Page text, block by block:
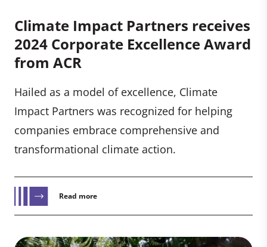
Climate Impact Partners receives
2024 Corporate Excellence Award
from ACR
Hailed as a model of excellence, Climate
Impact Partners was recognized for helping
companies embrace comprehensive and
transformational climate action.
Read more